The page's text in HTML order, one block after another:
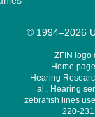
© 1994–2026
ZFIN logo
Home
Hearing
al., Hearing
zebrafish lines
220-